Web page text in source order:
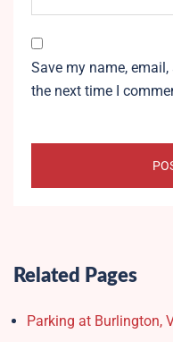
Save my name,
the next time I
Related Pages
Parking at Burlington,